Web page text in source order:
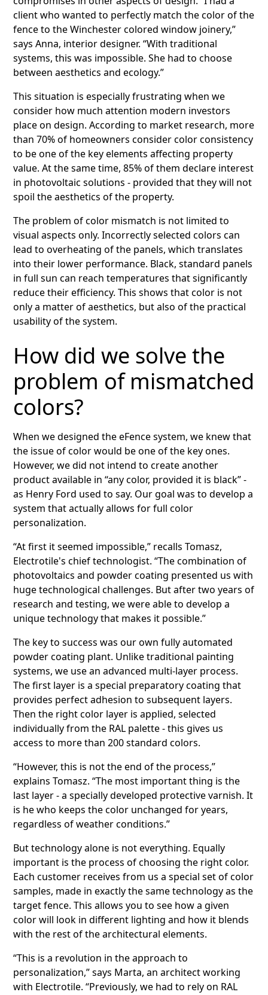
client who wanted to perfectly match the color of the
fence to the Winchester colored window joinery,”
says Anna, interior designer. “With traditional
systems, this was impossible. She had to choose
between aesthetics and ecology.”
This situation is especially frustrating when we
consider how much attention modern investors
place on design. According to market research, more
than 70% of homeowners consider color consistency
to be one of the key elements affecting property
value. At the same time, 85% of them declare interest
in photovoltaic solutions - provided that they will not
spoil the aesthetics of the property.
The problem of color mismatch is not limited to
visual aspects only. Incorrectly selected colors can
lead to overheating of the panels, which translates
into their lower performance. Black, standard panels
in full sun can reach temperatures that significantly
reduce their efficiency. This shows that color is not
only a matter of aesthetics, but also of the practical
usability of the system.
How did we solve the
problem of mismatched
colors?
When we designed the eFence system, we knew that
the issue of color would be one of the key ones.
However, we did not intend to create another
product available in “any color, provided it is black” -
as Henry Ford used to say. Our goal was to develop a
system that actually allows for full color
personalization.
“At first it seemed impossible,” recalls Tomasz,
Electrotile's chief technologist. “The combination of
photovoltaics and powder coating presented us with
huge technological challenges. But after two years of
research and testing, we were able to develop a
unique technology that makes it possible.”
The key to success was our own fully automated
powder coating plant. Unlike traditional painting
systems, we use an advanced multi-layer process.
The first layer is a special preparatory coating that
provides perfect adhesion to subsequent layers.
Then the right color layer is applied, selected
individually from the RAL palette - this gives us
access to more than 200 standard colors.
“However, this is not the end of the process,”
explains Tomasz. “The most important thing is the
last layer - a specially developed protective varnish. It
is he who keeps the color unchanged for years,
regardless of weather conditions.”
But technology alone is not everything. Equally
important is the process of choosing the right color.
Each customer receives from us a special set of color
samples, made in exactly the same technology as the
target fence. This allows you to see how a given
color will look in different lighting and how it blends
with the rest of the architectural elements.
“This is a revolution in the approach to
personalization,” says Marta, an architect working
with Electrotile. “Previously, we had to rely on RAL